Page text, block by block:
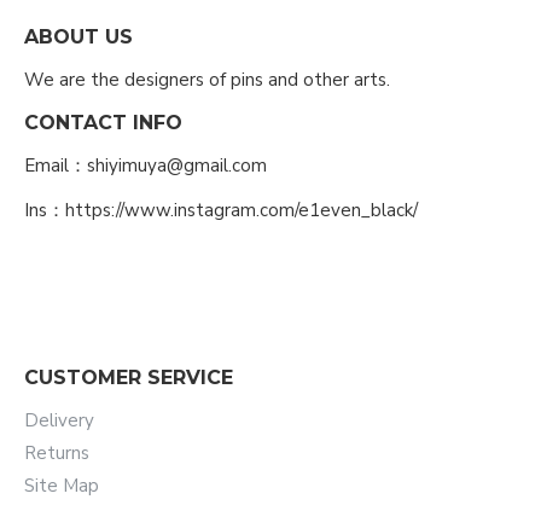
ABOUT US
We are the designers of pins and other arts.
CONTACT INFO
Email：shiyimuya@gmail.com
Ins：https://www.instagram.com/e1even_black/
CUSTOMER SERVICE
Delivery
Returns
Site Map